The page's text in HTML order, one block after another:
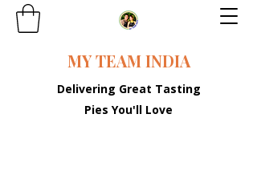
MY TEAM INDIA
Delivering Great Tasting
Pies You'll Love